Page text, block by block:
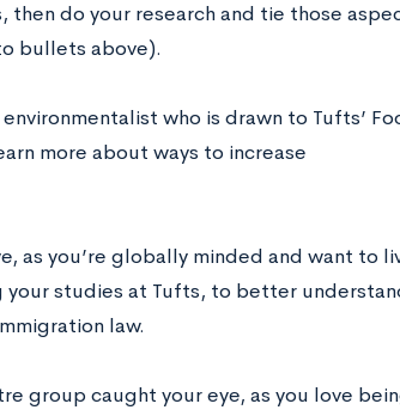
do your research and tie those
bullets above).
who is drawn to Tufts’
more about ways to increase
as you’re globally minded and want to
studies at Tufts, to better
law.
group caught your eye, as you love